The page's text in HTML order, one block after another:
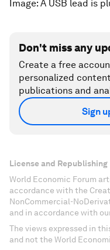
Image: A USB lead is
Don't miss any
Create a free
personalized
publications and
Sign
License and Republishing
World Economic Forum
accordance with the
NonCommercial-
and in accordance with
The views expressed in
and not the World